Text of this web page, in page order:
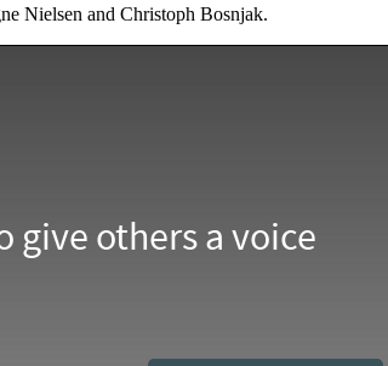
Nielsen and Christoph Bosnjak.